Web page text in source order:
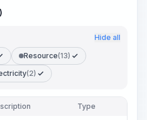
Hide all
Resource(13)
(2)
Type